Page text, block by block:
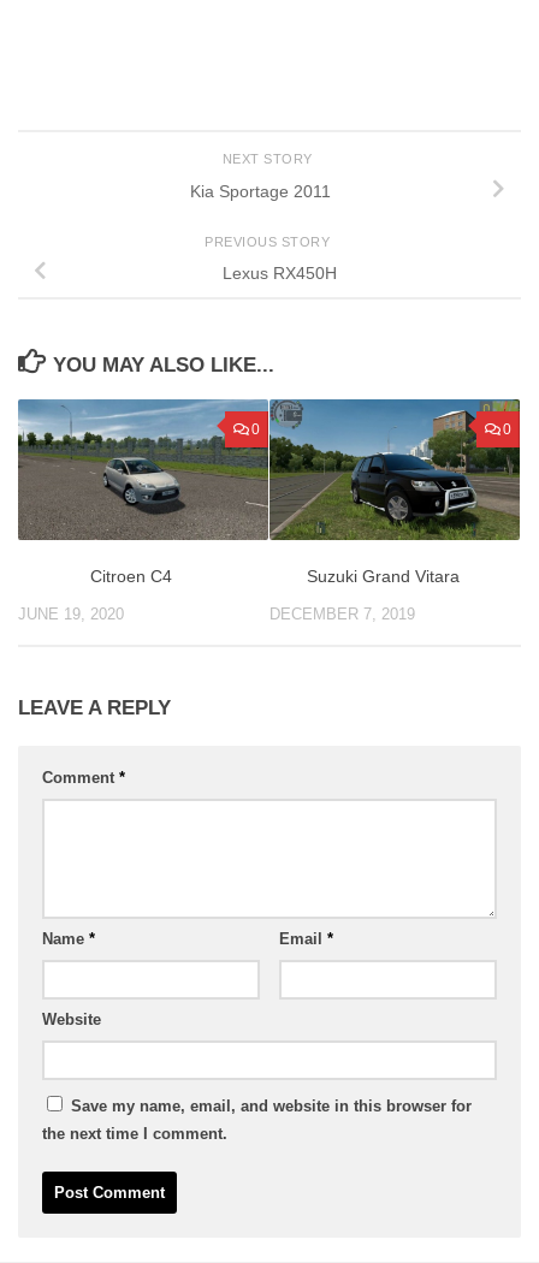
NEXT STORY
Kia Sportage 2011
PREVIOUS STORY
Lexus RX450H
YOU MAY ALSO LIKE...
0
Citroen C4
JUNE 19, 2020
0
Suzuki Grand Vitara
DECEMBER 7, 2019
LEAVE A REPLY
Comment *
Name * Email *
Website
Save my name, email, and website in this browser for
the next time I comment.